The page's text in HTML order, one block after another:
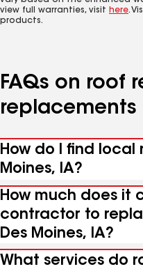
view full warranties, visit here.
products.
FAQs on roof
replacements
How do I find local
Moines, IA?
How much does it
contractor to
Des Moines, IA?
What services do